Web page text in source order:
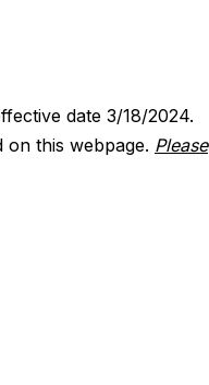
date 3/18/2024.
this webpage. Please